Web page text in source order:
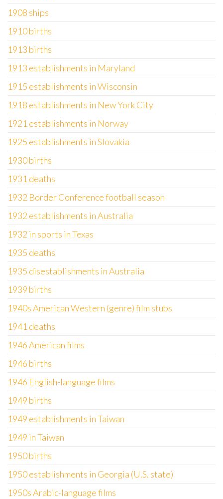
1908 ships
1910 births
1913 births
1913 establishments in Maryland
1915 establishments in Wisconsin
1918 establishments in New York City
1921 establishments in Norway
1925 establishments in Slovakia
1930 births
1931 deaths
1932 Border Conference football season
1932 establishments in Australia
1932 in sports in Texas
1935 deaths
1935 disestablishments in Australia
1939 births
1940s American Western (genre) film stubs
1941 deaths
1946 American films
1946 births
1946 English-language films
1949 births
1949 establishments in Taiwan
1949 in Taiwan
1950 births
1950 establishments in Georgia (U.S. state)
1950s Arabic-language films